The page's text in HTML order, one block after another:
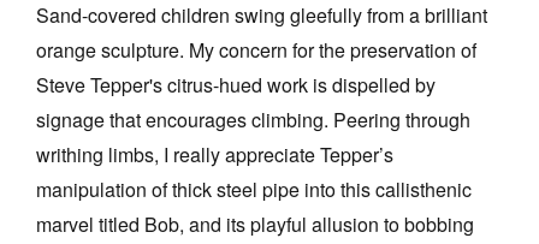
About
Advertising
Donate
Contact
Search
Sand-covered children swing gleefully from a brilliant
orange sculpture. My concern for the preservation of
Steve Tepper's citrus-hued work is dispelled by
signage that encourages climbing. Peering through
writhing limbs, I really appreciate Tepper’s
manipulation of thick steel pipe into this callisthenic
marvel titled Bob, and its playful allusion to bobbing